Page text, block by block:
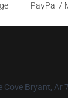
PayPal /
Cove Bryant, Ar